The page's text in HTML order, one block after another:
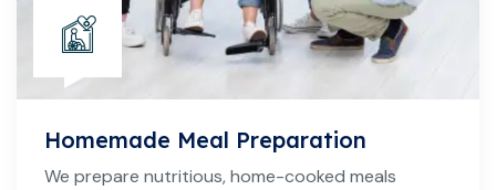
Homemade Meal Preparation
We prepare nutritious, home-cooked meals